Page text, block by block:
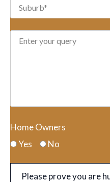
Home Owners
Yes
No
Please prove you are